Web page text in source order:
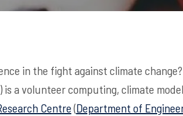
in the fight against climate
a volunteer computing, climate
Centre(Department of